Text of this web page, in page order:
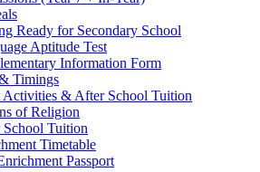
Ready for Secondary School
Aptitude Test
Information Form
Timings
Activities & After School Tuition
of Religion
Tuition
Timetable
Passport